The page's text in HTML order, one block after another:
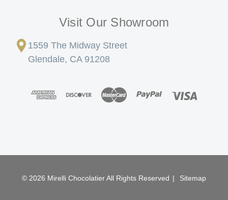
Visit Our Showroom
1559 The Midway Street
Glendale, CA 91208
© 2026 Mirelli Chocolatier All Rights Reserved | Sitemap